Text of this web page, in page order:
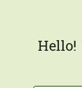
Hello!